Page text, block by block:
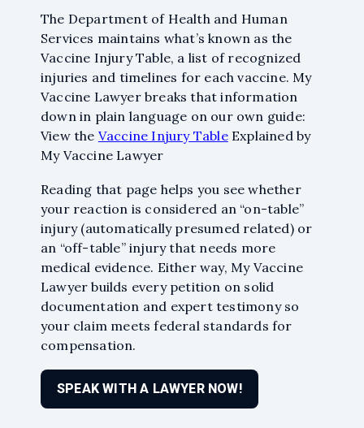
for the final settlement I
received, their marvelous
staff held my hand and
helped me navigate
through my over three-
year process. The staff
continuously answered all
my questions and helped
keep me on track. That you
everyone!
Read more
The Department of Health and Human
Services maintains what’s known as the
Vaccine Injury Table, a list of recognized
injuries and timelines for each vaccine. My
Vaccine Lawyer breaks that information
down in plain language on our own guide:
View the Vaccine Injury TableExplained by
My Vaccine Lawyer
Reading that page helps you see whether
your reaction is considered an “on-table”
injury (automatically presumed related) or
an “off-table” injury that needs more
medical evidence. Either way, My Vaccine
Lawyer builds every petition on solid
documentation and expert testimony so
your claim meets federal standards for
compensation.
SPEAK WITH A LAWYER NOW!